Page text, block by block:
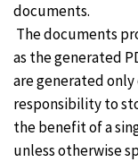
documents.
The documents
as the generated
are generated only
responsibility to
the benefit of a
unless otherwise